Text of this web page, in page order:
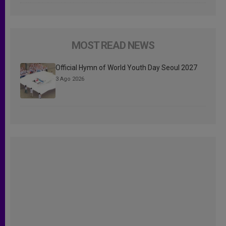
MOST READ NEWS
Official Hymn of World Youth Day Seoul 2027
3 Ago 2026